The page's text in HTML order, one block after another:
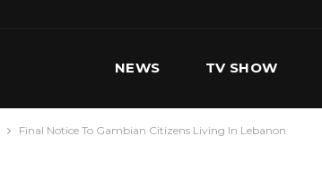
NEWS TV SHOW
Final Notice To Gambian Citizens Living In Lebanon